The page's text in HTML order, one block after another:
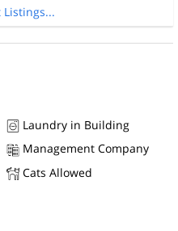
Listings...
Laundry in Building
Management Company
Cats Allowed